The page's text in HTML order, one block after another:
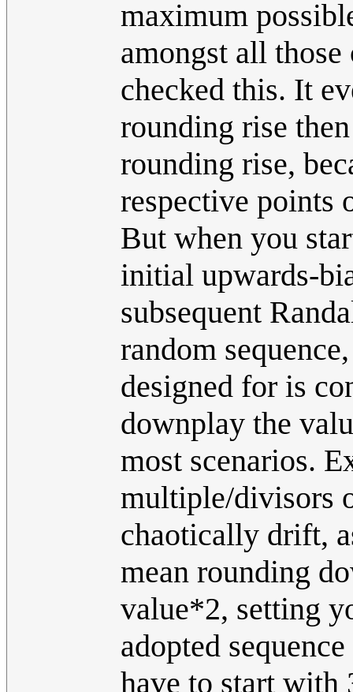
maximum
amongst all
checked this. It
rounding rise
rounding rise,
respective points
But when you
initial upwards-
subsequent
random
designed for is
downplay the
most scenarios.
multiple/divisors
chaotically drift,
mean rounding
value*2, setting
adopted
have to start with